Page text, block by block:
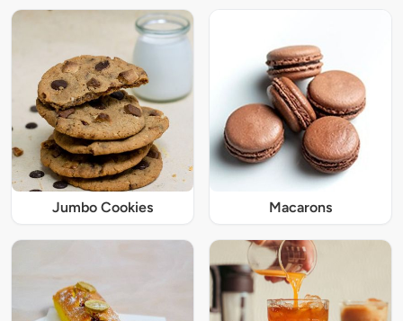
Jumbo Cookies Macarons